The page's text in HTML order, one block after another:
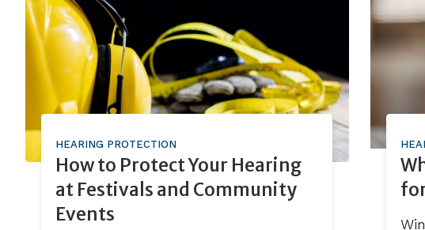
HEARING PROTECTION
How to Protect Your Hearing
at Festivals and Community
Events